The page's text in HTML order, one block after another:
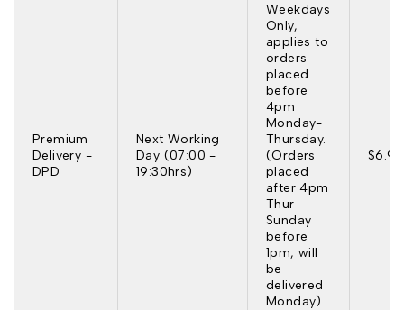
Premium
Delivery -
DPD
Next Working
Day (07:00 -
19:30hrs)
Weekdays
Only,
applies to
orders
placed
before
4pm
Monday-
Thursday.
(Orders
placed
after 4pm
Thur -
Sunday
before
1pm, will
be
delivered
Monday)
$6.95